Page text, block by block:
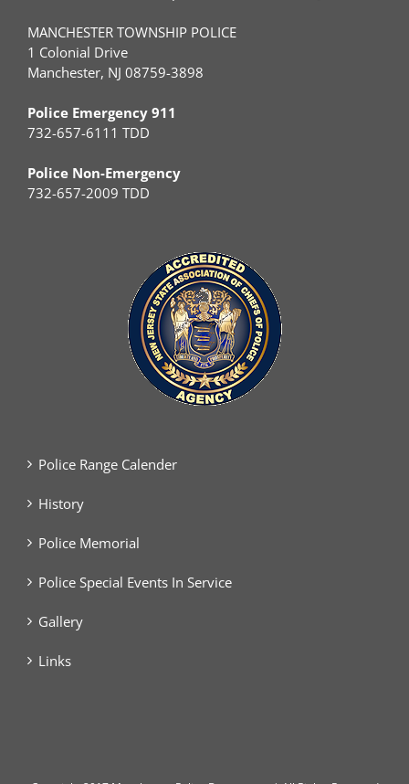
MANCHESTER TOWNSHIP POLICE
1 Colonial Drive
Manchester, NJ 08759-3898
Police Emergency 911
732-657-6111 TDD
Police Non-Emergency
732-657-2009 TDD
Police Range Calender
History
Police Memorial
Police Special Events In Service
Gallery
Links